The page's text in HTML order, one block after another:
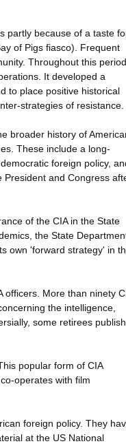
partly because of a taste
of Pigs fiasco). Frequent
Throughout this period,
It developed a
to place positive historical
strategies of resistance.
broader history of
These include a long-
foreign policy,
President and Congress
of the CIA in the State
the State
own 'forward strategy' in
officers. More than ninety
the intelligence,
some retirees
popular form of CIA
operates with film
foreign policy. They
at the US National